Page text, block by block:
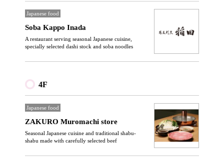
Japanese food
Soba Kappo Inada
A restaurant serving seasonal Japanese cuisine,
specially selected dashi stock and soba noodles
4F
Japanese food
ZAKURO Muromachi store
Seasonal Japanese cuisine and traditional shabu-
shabu made with carefully selected beef